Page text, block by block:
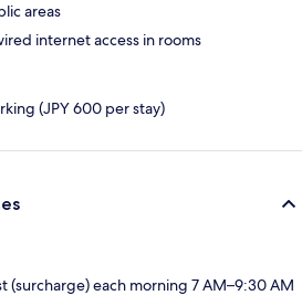
areas
internet access in rooms
(JPY 600 per stay)
(surcharge) each morning 7 AM–9:30 AM